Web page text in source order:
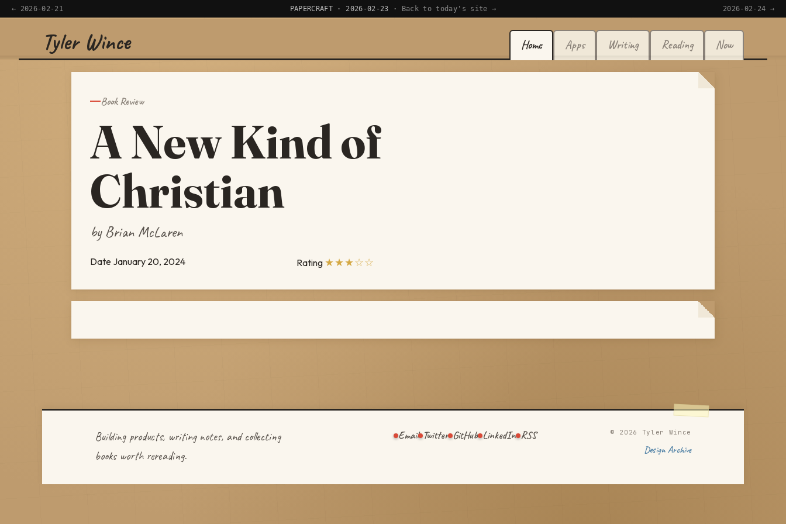
← 2026-02-21 PAPERCRAFT · 2026-02-23 · Back to today's site → 2026-02-24 →
Tyler Wince Home Apps Writing Reading Now
Navigate
Book Review
A New Kind of
Christian
by Brian McLaren
Date January 20, 2024 Rating ★★★☆☆
Building products, writing notes, and collecting
books worth rereading.
Email Twitter GitHub LinkedIn RSS © 2026 Tyler Wince
Design Archive